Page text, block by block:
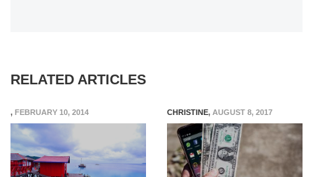
RELATED ARTICLES
, FEBRUARY 10, 2014 CHRISTINE, AUGUST 8, 2017